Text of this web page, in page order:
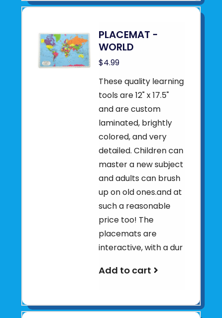
PLACEMAT -
WORLD
$4.99
These quality learning
tools are 12" x 17.5"
and are custom
laminated, brightly
colored, and very
detailed. Children can
master a new subject
and adults can brush
up on old ones.and at
such a reasonable
price too! The
placemats are
interactive, with a dur
Add to cart